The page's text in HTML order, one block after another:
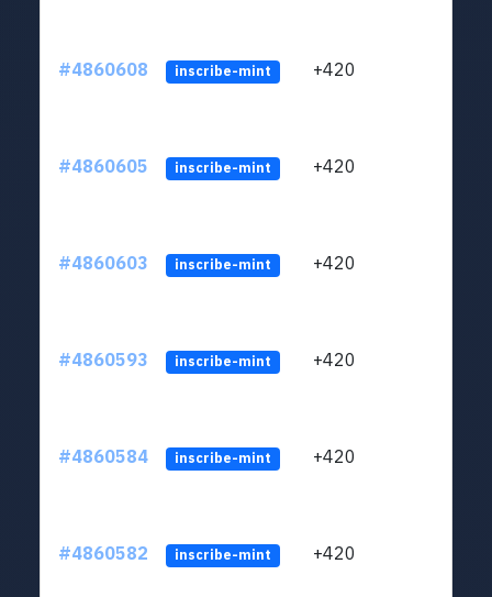
#4860608 inscribe-mint +420
#4860605 inscribe-mint +420
#4860603 inscribe-mint +420
#4860593 inscribe-mint +420
#4860584 inscribe-mint +420
#4860582 inscribe-mint +420